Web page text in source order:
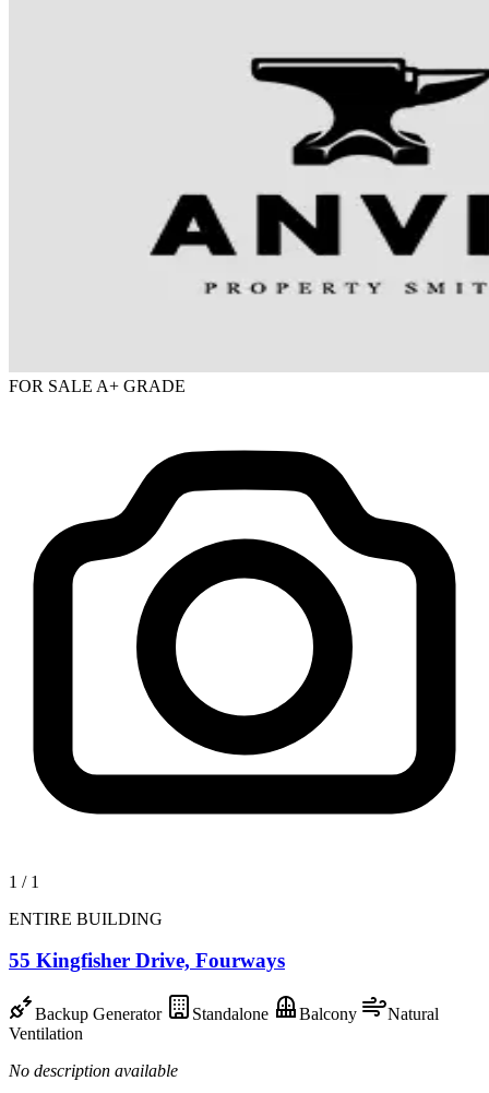
FOR SALE A+ GRADE
1 / 1
ENTIRE BUILDING
55 Kingfisher Drive, Fourways
Backup Generator Standalone Balcony
Natural
Ventilation
No description available